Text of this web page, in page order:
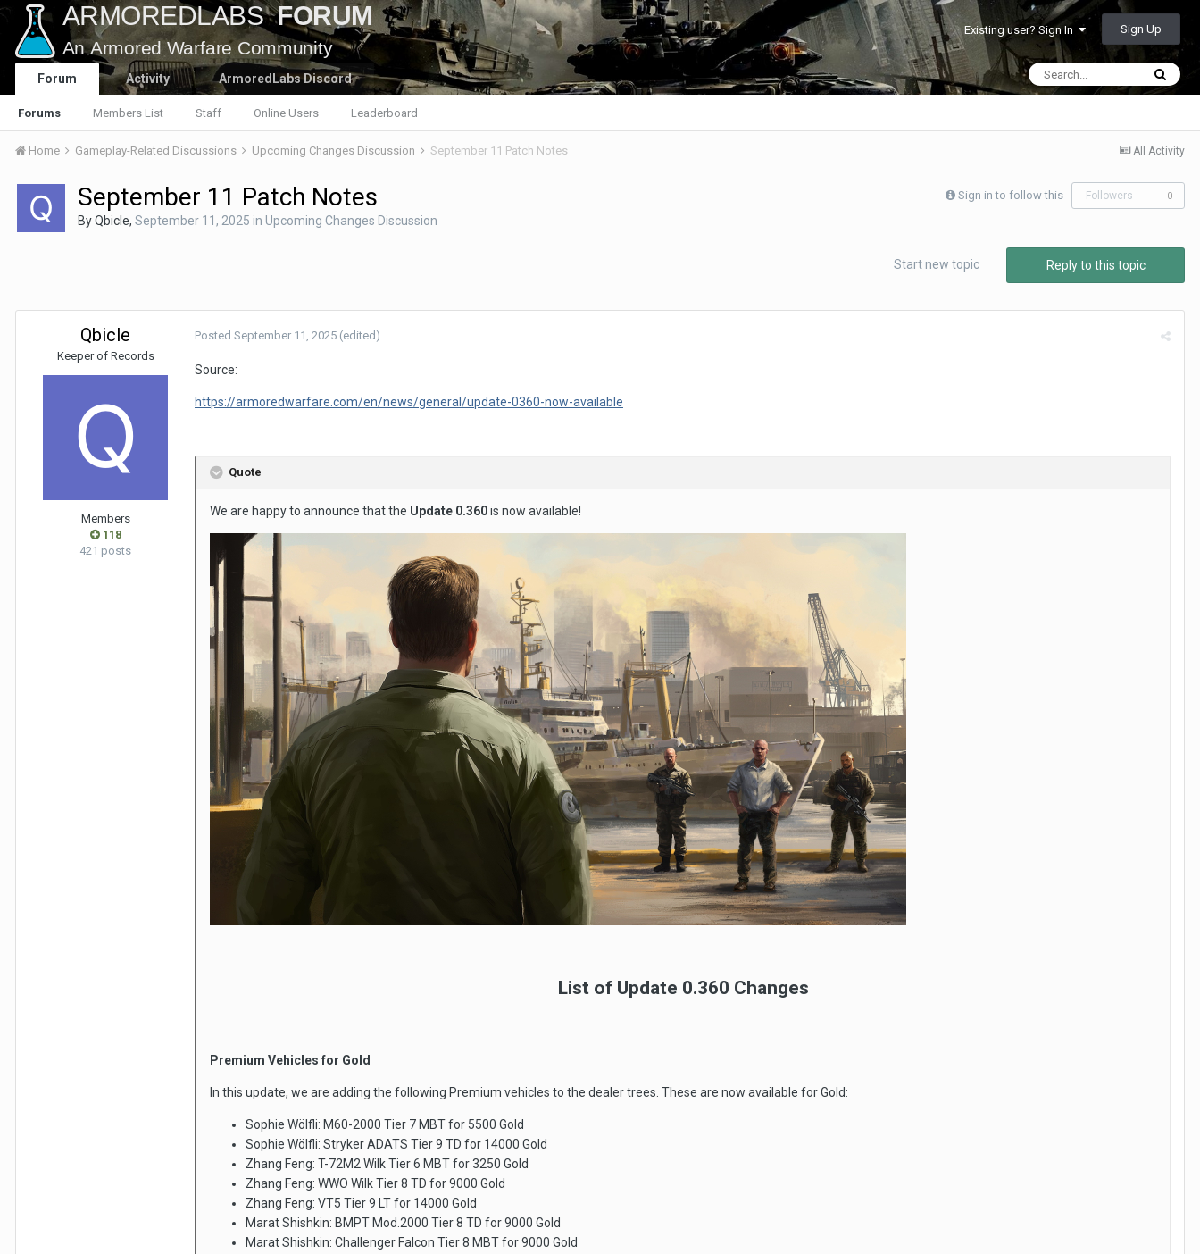
Existing user? Sign In Sign Up
Forum
Forums Members List Staff Online Users Leaderboard
Activity ArmoredLabs Discord
All Activity
Home Gameplay-Related Discussions Upcoming Changes Discussion September 11 Patch Notes
Sign in to follow this Followers 0
September 11 Patch Notes
ByQbicle, September 11, 2025 in Upcoming Changes Discussion
Reply to this topic
Start new topic
Qbicle
Keeper of Records
Members
118
421 posts
Posted September 11, 2025 (edited)
Source:
https://armoredwarfare.com/en/news/general/update-0360-now-available
Quote
We are happy to announce that the Update 0.360is now available!
List of Update 0.360 Changes
Premium Vehicles for Gold
In this update, we are adding the following Premium vehicles to the dealer trees. These are now available for Gold:
Sophie Wölfli: M60-2000 Tier 7 MBT for 5500 Gold
Sophie Wölfli: Stryker ADATS Tier 9 TD for 14000 Gold
Zhang Feng: T-72M2 Wilk Tier 6 MBT for 3250 Gold
Zhang Feng: WWO Wilk Tier 8 TD for 9000 Gold
Zhang Feng: VT5 Tier 9 LT for 14000 Gold
Marat Shishkin: BMPT Mod.2000 Tier 8 TD for 9000 Gold
Marat Shishkin: Challenger Falcon Tier 8 MBT for 9000 Gold